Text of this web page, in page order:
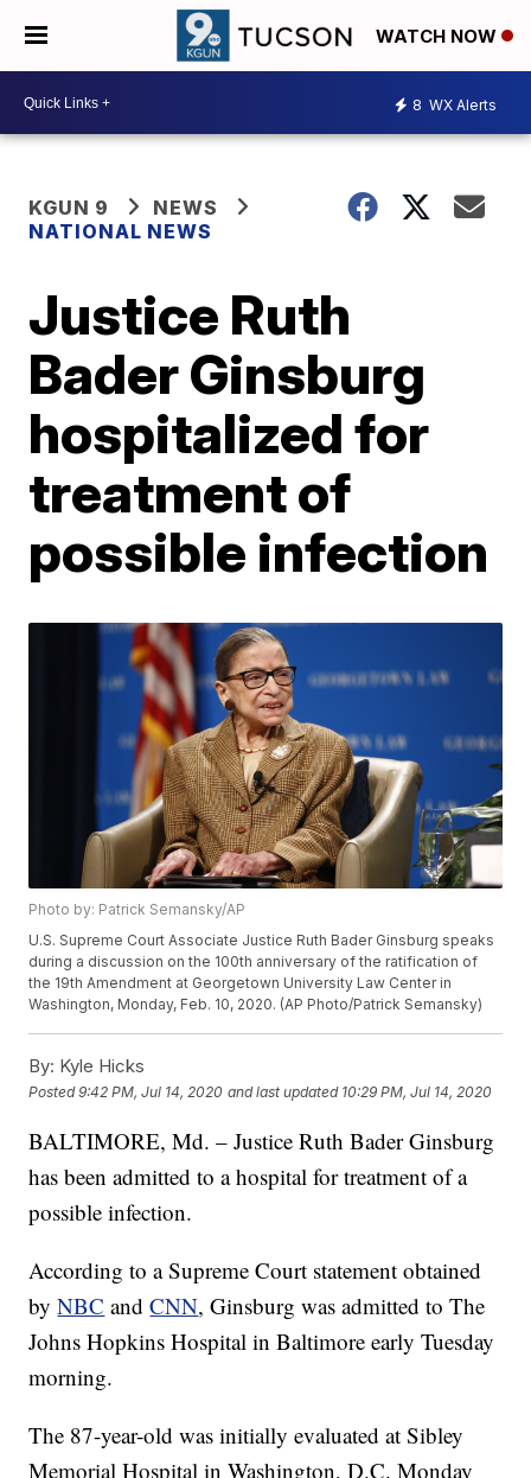
WATCH NOW
8 WX Alerts
KGUN 9
NEWS
NATIONAL NEWS
Justice Ruth
Bader Ginsburg
hospitalized for
treatment of
possible infection
Photo by: Patrick Semansky/AP
U.S. Supreme Court Associate Justice Ruth Bader Ginsburg speaks
during a discussion on the 100th anniversary of the ratification of
the 19th Amendment at Georgetown University Law Center in
Washington, Monday, Feb. 10, 2020. (AP Photo/Patrick Semansky)
By: Kyle Hicks
Posted9:42 PM, Jul 14, 2020 and last updated 10:29 PM, Jul 14, 2020
BALTIMORE, Md. – Justice Ruth Bader Ginsburg
has been admitted to a hospital for treatment of a
possible infection.
According to a Supreme Court statement obtained
byNBC andCNN, Ginsburg was admitted to The
Johns Hopkins Hospital in Baltimore early Tuesday
morning.
The 87-year-old was initially evaluated at Sibley
Memorial Hospital in Washington, D.C. Monday